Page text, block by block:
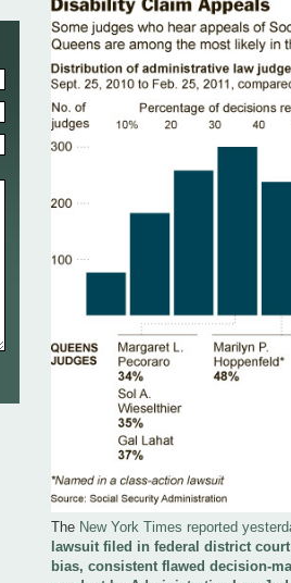
The New York Times reported
lawsuit filed in federal district
bias, consistent flawed decision-